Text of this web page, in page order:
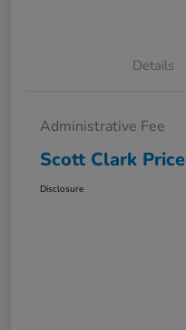
Details
Administrative Fee
Scott Clark Price
Disclosure